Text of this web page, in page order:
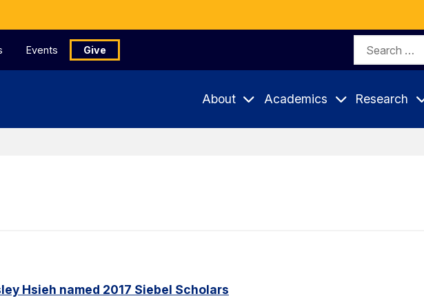
Events Give
Search
About Academics Research
Hsieh named 2017 Siebel Scholars